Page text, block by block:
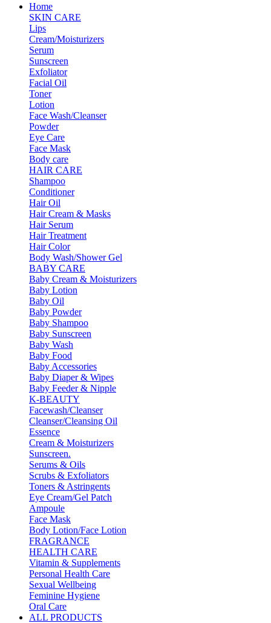
Home
SKIN CARE
Lips
Cream/Moisturizers
Serum
Sunscreen
Exfoliator
Facial Oil
Toner
Lotion
Face Wash/Cleanser
Powder
Eye Care
Face Mask
Body care
HAIR CARE
Shampoo
Conditioner
Hair Oil
Hair Cream & Masks
Hair Serum
Hair Treatment
Hair Color
Body Wash/Shower Gel
BABY CARE
Baby Cream & Moisturizers
Baby Lotion
Baby Oil
Baby Powder
Baby Shampoo
Baby Sunscreen
Baby Wash
Baby Food
Baby Accessories
Baby Diaper & Wipes
Baby Feeder & Nipple
K-BEAUTY
Facewash/Cleanser
Cleanser/Cleansing Oil
Essence
Cream & Moisturizers
Sunscreen.
Serums & Oils
Scrubs & Exfoliators
Toners & Astringents
Eye Cream/Gel Patch
Ampoule
Face Mask
Body Lotion/Face Lotion
FRAGRANCE
HEALTH CARE
Vitamin & Supplements
Personal Health Care
Sexual Wellbeing
Feminine Hygiene
Oral Care
ALL PRODUCTS